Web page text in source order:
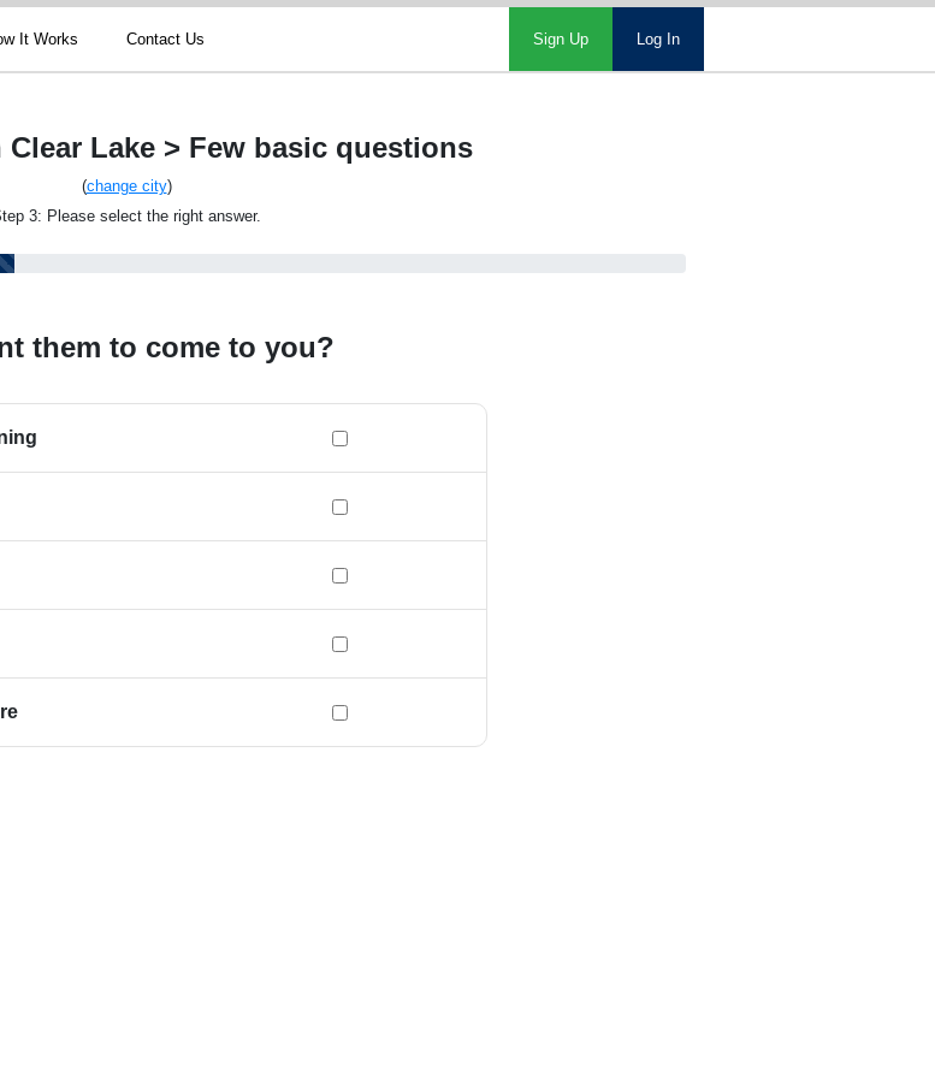
It Works Contact Us Sign Up Log In
Lake > Few basic questions
(change city)
3: Please select the right answer.
them to come to you?